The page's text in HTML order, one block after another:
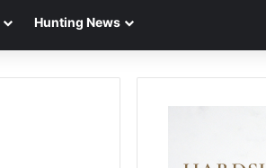
Hunting News